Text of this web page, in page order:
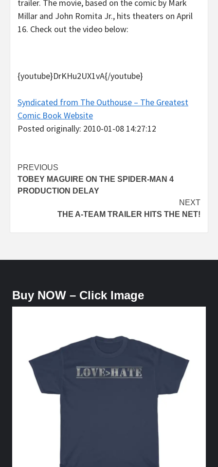
trailer. The movie, based on the comic by Mark
Millar and John Romita Jr., hits theaters on April
16. Check out the video below:
{youtube}DrKHu2UX1vA{/youtube}
Syndicated from The Outhouse – The Greatest
Comic Book Website
Posted originally: 2010-01-08 14:27:12
Post
navigation
PREVIOUS
TOBEY MAGUIRE ON THE SPIDER-MAN 4
PRODUCTION DELAY
NEXT
THE A-TEAM TRAILER HITS THE NET!
Buy NOW – Click Image